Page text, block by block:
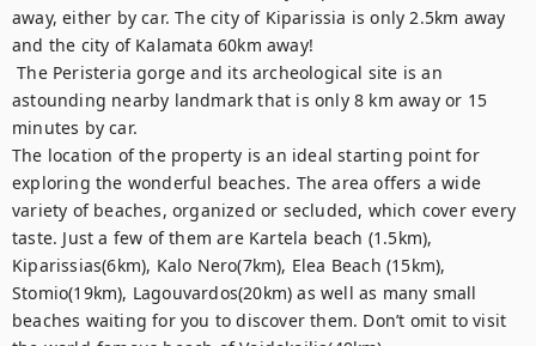
away, either by car. The city of Kiparissia is only 2.5km away
and the city of Kalamata 60km away!
The Peristeria gorge and its archeological site is an
astounding nearby landmark that is only 8 km away or 15
minutes by car.
The location of the property is an ideal starting point for
exploring the wonderful beaches. The area offers a wide
variety of beaches, organized or secluded, which cover every
taste. Just a few of them are Kartela beach (1.5km),
Kiparissias(6km), Kalo Nero(7km), Elea Beach (15km),
Stomio(19km), Lagouvardos(20km) as well as many small
beaches waiting for you to discover them. Don’t omit to visit